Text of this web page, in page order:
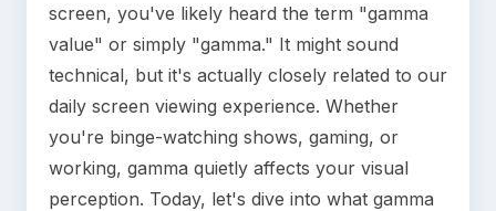
screen, you've likely heard the term "gamma
value" or simply "gamma." It might sound
technical, but it's actually closely related to our
daily screen viewing experience. Whether
you're binge-watching shows, gaming, or
working, gamma quietly affects your visual
perception. Today, let's dive into what gamma